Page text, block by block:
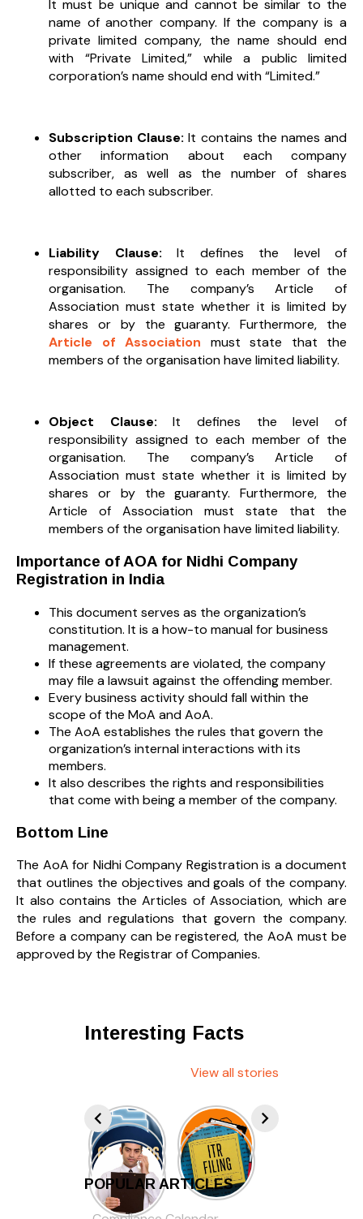
It must be unique and cannot be similar to the
name of another company. If the company is a
private limited company, the name should end
with “Private Limited,” while a public limited
corporation’s name should end with “Limited.”
Subscription Clause:It contains the names and
other information about each company
subscriber, as well as the number of shares
allotted to each subscriber.
Liability Clause: It defines the level of
responsibility assigned to each member of the
organisation. The company’s Article of
Association must state whether it is limited by
shares or by the guaranty. Furthermore, the
Article of Association must state that the
members of the organisation have limited liability.
Object Clause:It defines the level of
responsibility assigned to each member of the
organisation. The company’s Article of
Association must state whether it is limited by
shares or by the guaranty. Furthermore, the
Article of Association must state that the
members of the organisation have limited liability.
Importance of AOA for Nidhi Company
Registration in India
This document serves as the organization’s
constitution. It is a how-to manual for business
management.
If these agreements are violated, the company
may file a lawsuit against the offending member.
Every business activity should fall within the
scope of the MoA and AoA.
The AoA establishes the rules that govern the
organization’s internal interactions with its
members.
It also describes the rights and responsibilities
that come with being a member of the company.
Bottom Line
The AoA for Nidhi Company Registration is a document
that outlines the objectives and goals of the company.
It also contains the Articles of Association, which are
the rules and regulations that govern the company.
Before a company can be registered, the AoA must be
approved by the Registrar of Companies.
Interesting Facts
View all stories
POPULAR ARTICLES